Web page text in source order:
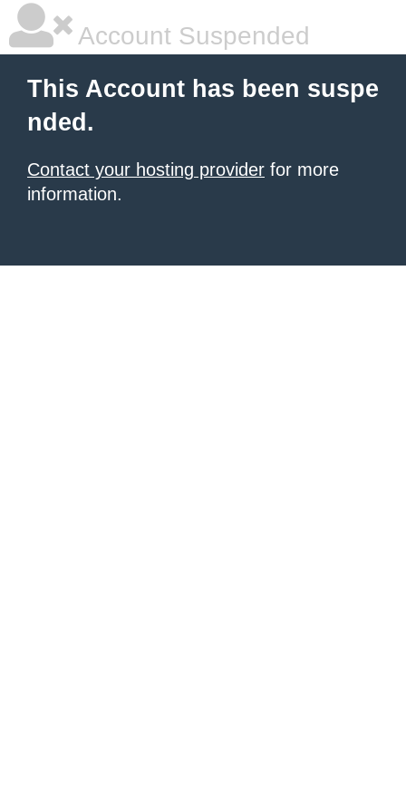
Account Suspended
This Account has been suspe
nded.
Contact your hosting provider for more
information.